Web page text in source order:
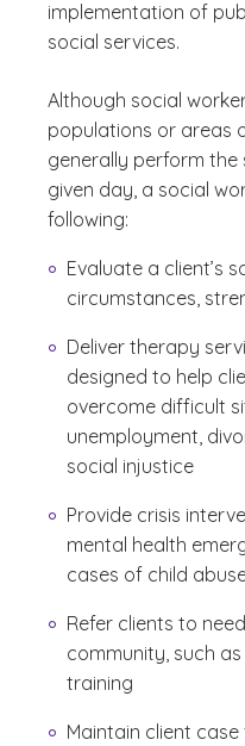
implementation of
social services.
Although social
populations or areas
generally perform the
given day, a social
following:
Evaluate a client’s
circumstances,
Deliver therapy
designed to help
overcome difficult
unemployment,
social injustice
Provide crisis
mental health
cases of child
Refer clients to
community, such
training
Maintain client